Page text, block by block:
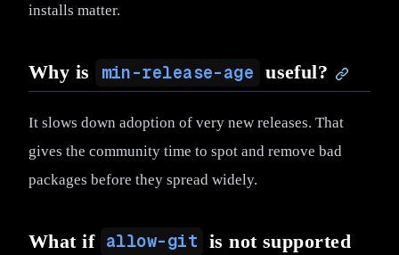
installs matter.
Why is min-release-age useful?
It slows down adoption of very new releases. That
gives the community time to spot and remove bad
packages before they spread widely.
What if allow-git is not supported